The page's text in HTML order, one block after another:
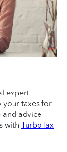
expert
your taxes for
and advice
with TurboTax